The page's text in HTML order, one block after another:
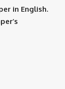
in English.